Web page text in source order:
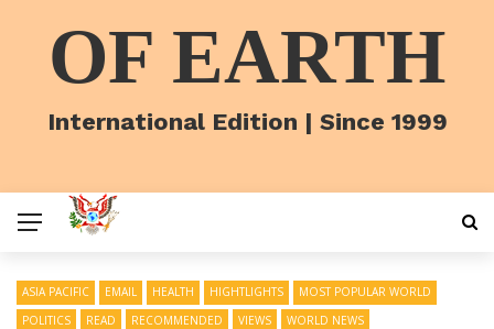
OF EARTH
International Edition | Since 1999
ASIA PACIFIC EMAIL HEALTH HIGHTLIGHTS
MOST POPULAR WORLD
POLITICS
READ RECOMMENDED VIEWS WORLD NEWS